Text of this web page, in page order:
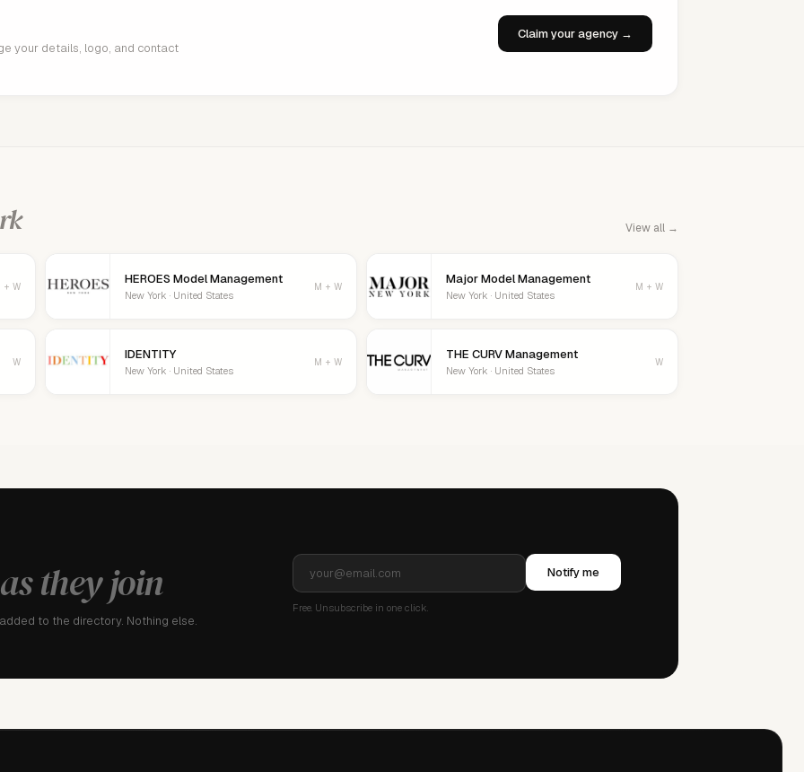
your details, logo, and contact
Claim your agency →
View all →
+ W HEROES Model Management
New York · United States
M + W Major Model Management
New York · United States
M + W
W IDENTITY
New York · United States
M + W THE CURV Management
New York · United States
W
as they join
to the directory. Nothing else.
Notify me
Free. Unsubscribe in one click.